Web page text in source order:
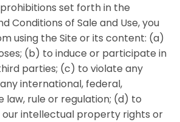
set forth in the
Conditions of Sale and Use, you
using the Site or its content: (a)
(b) to induce or participate in
parties; (c) to violate any
international, federal,
law, rule or regulation; (d) to
intellectual property rights or